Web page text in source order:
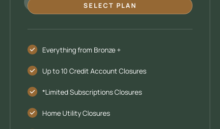
SELECT PLAN
Everything from Bronze +
Up to 10 Credit Account Closures
*Limited Subscriptions Closures
Home Utility Closures